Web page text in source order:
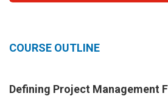
COURSE OUTLINE
Defining Project Management